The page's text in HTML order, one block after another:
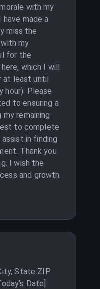
with my
have made a
miss the
my
for the
which I will
at least until
hour). Please
to ensuring a
remaining
to complete
in finding
Thank you
I wish the
and growth.
State ZIP
Date]